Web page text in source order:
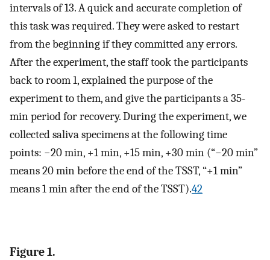
intervals of 13. A quick and accurate completion of
this task was required. They were asked to restart
from the beginning if they committed any errors.
After the experiment, the staff took the participants
back to room 1, explained the purpose of the
experiment to them, and give the participants a 35-
min period for recovery. During the experiment, we
collected saliva specimens at the following time
points: −20 min, +1 min, +15 min, +30 min (“−20 min”
means 20 min before the end of the TSST, “+1 min”
means 1 min after the end of the TSST).42
Figure 1.